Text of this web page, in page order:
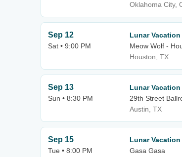
Oklahoma City,
Sep 12
Sat • 9:00 PM
Lunar Vacation
Meow Wolf -
Houston, TX
Sep 13
Sun • 8:30 PM
Lunar Vacation
29th Street
Austin, TX
Sep 15
Tue • 8:00 PM
Lunar Vacation
Gasa Gasa